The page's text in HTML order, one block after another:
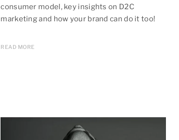
consumer model, key insights on D2C
marketing and how your brand can do it too!
READ MORE